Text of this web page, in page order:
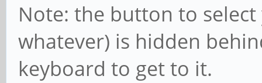
Note: the button to
whatever) is hidden
keyboard to get to it.